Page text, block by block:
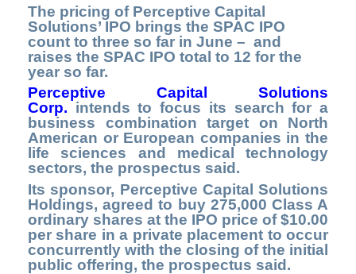
The pricing of Perceptive Capital
Solutions’ IPO brings the SPAC IPO
count to three so far in June – and
raises the SPAC IPO total to 12 for the
year so far.
Perceptive Capital Solutions
Corp. intends to focus its search for a
business combination target on North
American or European companies in the
life sciences and medical technology
sectors, the prospectus said.
Its sponsor, Perceptive Capital Solutions
Holdings, agreed to buy 275,000 Class A
ordinary shares at the IPO price of $10.00
per share in a private placement to occur
concurrently with the closing of the initial
public offering, the prospectus said.